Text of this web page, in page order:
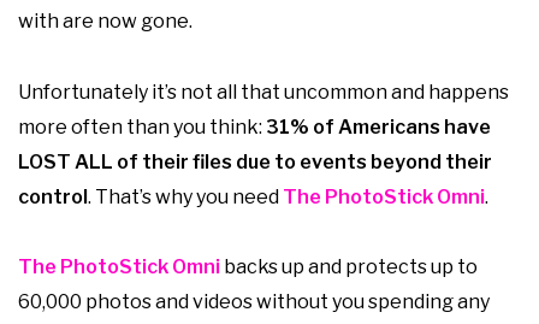
with are now gone.
Unfortunately it’s not all that uncommon and happens
more often than you think: 31% of Americans have
LOST ALL of their files due to events beyond their
control. That’s why you need The PhotoStick Omni.
The PhotoStick Omni backs up and protects up to
60,000 photos and videos without you spending any